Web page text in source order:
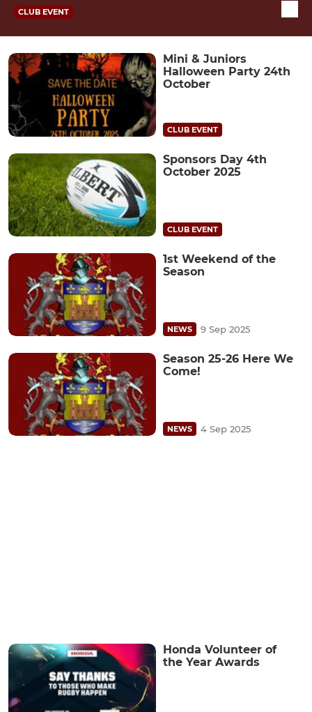
CLUB EVENT
Mini & Juniors
Halloween Party 24th
October
CLUB EVENT
Sponsors Day 4th
October 2025
CLUB EVENT
1st Weekend of the
Season
NEWS 9 Sep 2025
Season 25-26 Here We
Come!
NEWS 4 Sep 2025
Honda Volunteer of
the Year Awards